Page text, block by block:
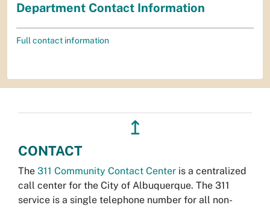
Department Contact Information
Full contact information
↥
CONTACT
The 311 Community Contact Center is a centralized
call center for the City of Albuquerque. The 311
service is a single telephone number for all non-